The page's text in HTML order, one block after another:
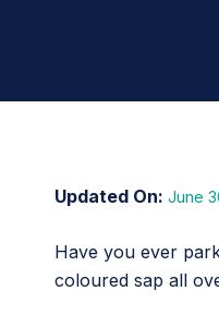
June
Have you ever
coloured sap all